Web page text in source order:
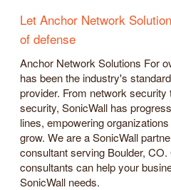
Let Anchor Network
of defense
Anchor Network Solutions For
has been the industry's
provider. From network
security, SonicWall has
lines, empowering
grow. We are a SonicWall
consultant serving Boulder,
consultants can help your
SonicWall needs.